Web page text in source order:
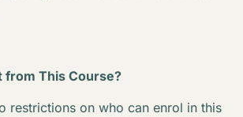
from This Course?
restrictions on who can enrol in this